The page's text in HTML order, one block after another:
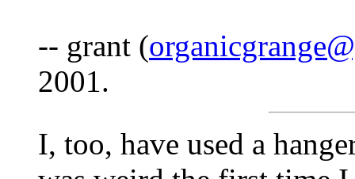
-- grant (
2001.
I, too, have used a